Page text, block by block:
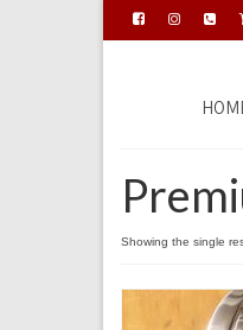
Showing the single